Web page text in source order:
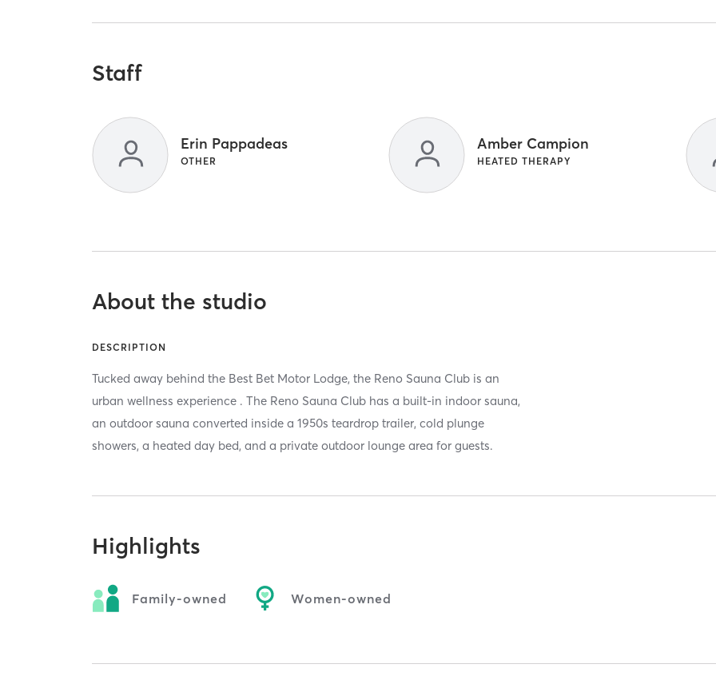
Staff
Erin Pappadeas
OTHER
Amber Campion
HEATED THERAPY
About the studio
DESCRIPTION
Tucked away behind the Best Bet Motor Lodge, the Reno Sauna Club is an
urban wellness experience . The Reno Sauna Club has a built-in indoor sauna,
an outdoor sauna converted inside a 1950s teardrop trailer, cold plunge
showers, a heated day bed, and a private outdoor lounge area for guests.
Highlights
Family-owned Women-owned